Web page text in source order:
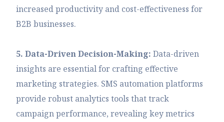
increased productivity and cost-effectiveness for
B2B businesses.
5. Data-Driven Decision-Making: Data-driven
insights are essential for crafting effective
marketing strategies. SMS automation platforms
provide robust analytics tools that track
campaign performance, revealing key metrics